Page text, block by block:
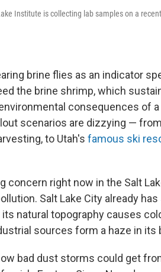
Institute is collecting lab samples on a
brine flies as an indicator
the brine shrimp, which
consequences of
scenarios are dizzying —
to Utah's famous ski
concern right now in the Salt
Salt Lake City already has
natural topography causes
sources form a haze in its
bad dust storms could get